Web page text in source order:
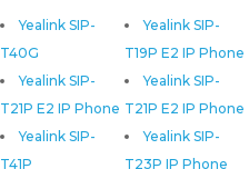
Yealink SIP-
T19P E2 IP Phone
Yealink SIP-
T21P E2 IP Phone
Yealink SIP-
T23P IP Phone
Yealink SIP-
T40G
Yealink SIP-
T21P E2 IP Phone
Yealink SIP-
T41P